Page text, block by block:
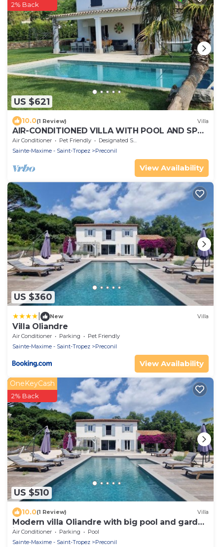
US $621
2% Back
10.0(1 Review) Villa
AIR-CONDITIONED VILLA WITH POOL AND SPA -
GOLFE DE SAINT-TROPEZ
Air Conditioner Pet Friendly
Designated Smoking Area
Sainte-Maxime - Saint-Tropez
Preconil
View Availability
US $360
New Villa
Villa Oliandre
Air Conditioner Parking
Pet Friendly
Sainte-Maxime - Saint-Tropez
Preconil
View Availability
US $510
OneKeyCash
2% Back
10.0(1 Review) Villa
Modern villa Oliandre with big pool and garden
in Le Plan de la Tour
Air Conditioner Parking
Pool
Sainte-Maxime - Saint-Tropez
Preconil